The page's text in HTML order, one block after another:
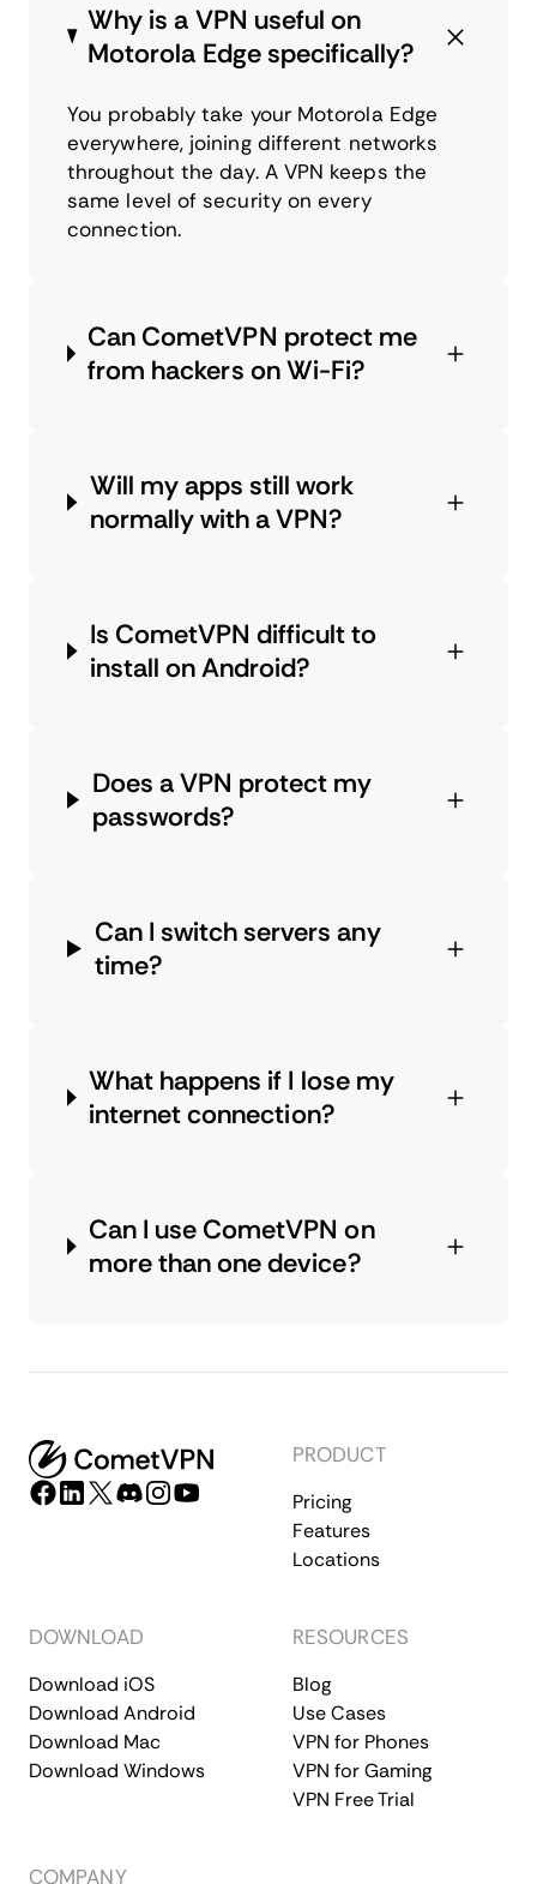
Why is a VPN useful on
Motorola Edge specifically?
You probably take your Motorola Edge
everywhere, joining different networks
throughout the day. A VPN keeps the
same level of security on every
connection.
Can CometVPN protect me
from hackers on Wi-Fi?
Will my apps still work
normally with a VPN?
Is CometVPN difficult to
install on Android?
Does a VPN protect my
passwords?
Can I switch servers any
time?
What happens if I lose my
internet connection?
Can I use CometVPN on
more than one device?
PRODUCT
Pricing
Features
Locations
DOWNLOAD
Download iOS
Download Android
Download Mac
Download Windows
RESOURCES
Blog
Use Cases
VPN for Phones
VPN for Gaming
VPN Free Trial
COMPANY